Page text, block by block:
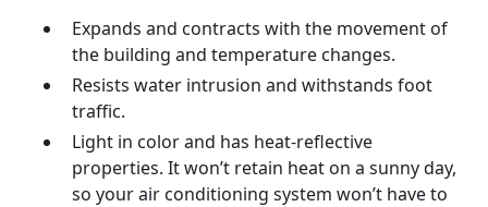
Expands and contracts with the movement of
the building and temperature changes.
Resists water intrusion and withstands foot
traffic.
Light in color and has heat-reflective
properties. It won’t retain heat on a sunny day,
so your air conditioning system won’t have to